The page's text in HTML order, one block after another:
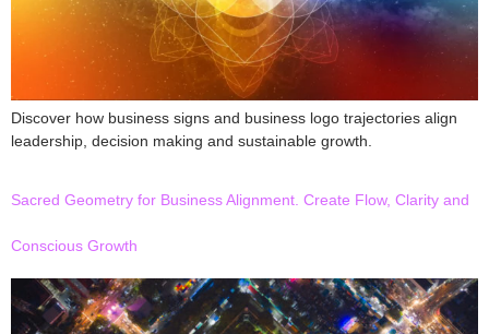
Discover how business signs and business logo trajectories align
leadership, decision making and sustainable growth.
Sacred Geometry for Business Alignment. Create Flow, Clarity and
Conscious Growth